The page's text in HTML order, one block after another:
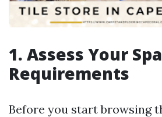
1. Assess Your
Requirements
Before you start browsing